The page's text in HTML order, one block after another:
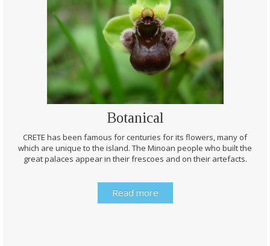
Botanical
CRETE has been famous for centuries for its flowers, many of
which are unique to the island. The Minoan people who built the
great palaces appear in their frescoes and on their artefacts.
Read more